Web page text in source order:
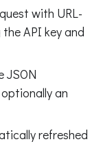
with URL-
API key and
JSON
an
refreshed